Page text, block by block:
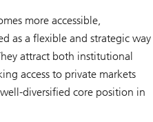
more accessible,
as a flexible and strategic way
attract both institutional
access to private markets
diversified core position in